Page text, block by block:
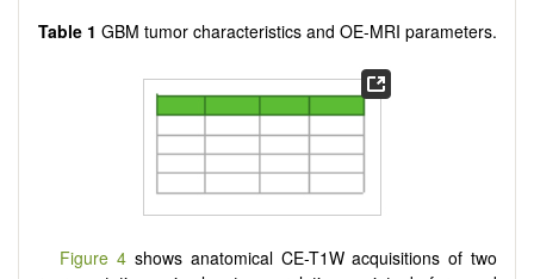
Table 1 GBM tumor characteristics and OE-MRI parameters.
Figure 4 shows anatomical CE-T1W acquisitions of two